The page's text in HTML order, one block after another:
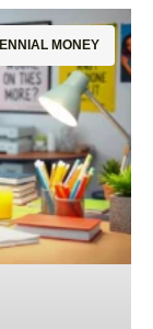
MONEY